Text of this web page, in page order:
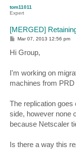
tom11011
Expert
[MERGED]
P
s
t
Mar 07, 2013 12:56 pm
Hi Group,
I'm working on
machines from
The replication goes
side, however none
because Netscaler
Is there a way this